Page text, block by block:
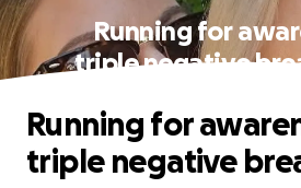
Running for
triple negative
Running for
triple negative